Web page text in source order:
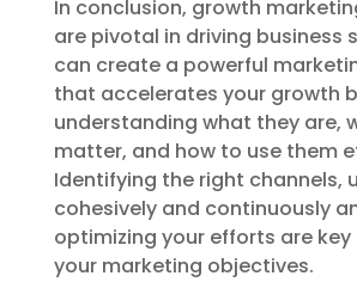
In conclusion, growth
are pivotal in driving business
can create a powerful
that accelerates your growth
understanding what they are,
matter, and how to use them
Identifying the right channels,
cohesively and continuously
optimizing your efforts are
your marketing objectives.